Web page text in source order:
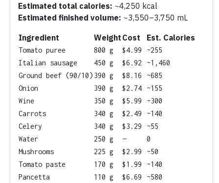
Estimated total calories: ~4,250 kcal
Estimated finished volume: ~3,550–3,750 mL
Ingredient Weight Cost Est. Calories
Tomato puree 800 g $4.99
~255
Italian sausage
450 g $6.92
~1,460
Ground beef (90/10) 390 g $8.16
~685
Onion
390 g $2.74
~155
Wine
350 g $5.99
~300
Carrots
340 g $2.49
~140
Celery
340 g $3.29
~55
Water
250 g —
0
Mushrooms
225 g $2.99
~50
Tomato paste
170 g $1.99
~140
Pancetta
110 g $6.69
~580